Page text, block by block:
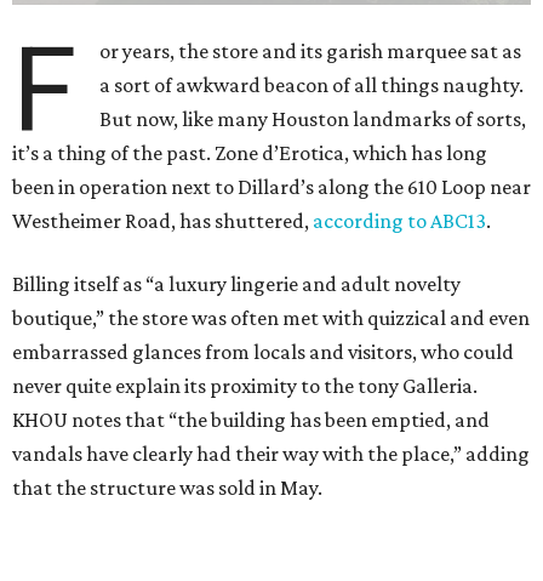
F
or years, the store and its garish marquee sat as
a sort of awkward beacon of all things naughty.
But now, like many Houston landmarks of sorts,
it’s a thing of the past. Zone d’Erotica, which has long
been in operation next to Dillard’s along the 610 Loop near
Westheimer Road, has shuttered, according to ABC13.
Billing itself as “a luxury lingerie and adult novelty
boutique,” the store was often met with quizzical and even
embarrassed glances from locals and visitors, who could
never quite explain its proximity to the tony Galleria.
KHOU notes that “the building has been emptied, and
vandals have clearly had their way with the place,” adding
that the structure was sold in May.